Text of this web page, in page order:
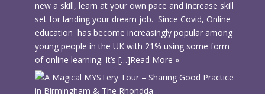
new a skill, learn at your own pace and increase skill
set for landing your dream job. Since Covid, Online
education has become increasingly popular among
young people in the UK with 21% using some form
of online learning. It’s […]Read More »